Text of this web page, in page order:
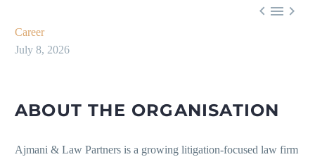
  
Career
July 8, 2026
ABOUT THE ORGANISATION
Ajmani & Law Partners is a growing litigation-focused law firm